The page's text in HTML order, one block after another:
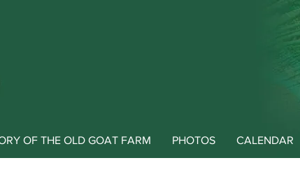
OF THE OLD GOAT FARM PHOTOS CALENDAR